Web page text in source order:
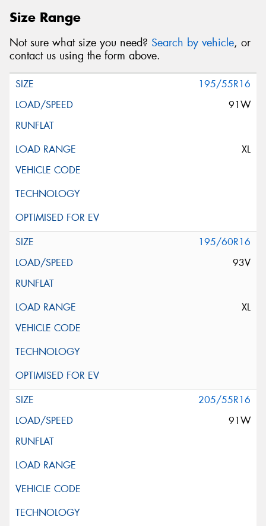
Size Range
Not sure what size you need? Search by vehicle, or
contact us using the form above.
195/55R16
91W
XL
195/60R16
93V
XL
205/55R16
91W